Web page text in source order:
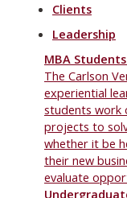
Clients
Leadership
MBA Students
The Carlson
experiential
students work
projects to
whether it be
their new
evaluate